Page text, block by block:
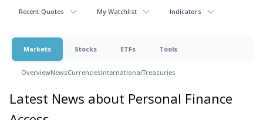
Recent Quotes My Watchlist Indicators
Markets Stocks ETFs Tools
OverviewNewsCurrenciesInternationalTreasuries
Latest News about Personal Finance